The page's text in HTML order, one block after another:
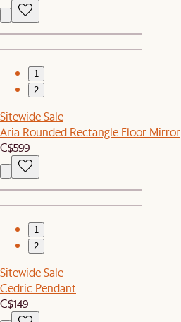
1
2
Sitewide Sale
Aria Rounded Rectangle Floor Mirror
C$599
1
2
Sitewide Sale
Cedric Pendant
C$149